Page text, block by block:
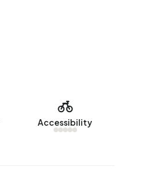
Accessibility